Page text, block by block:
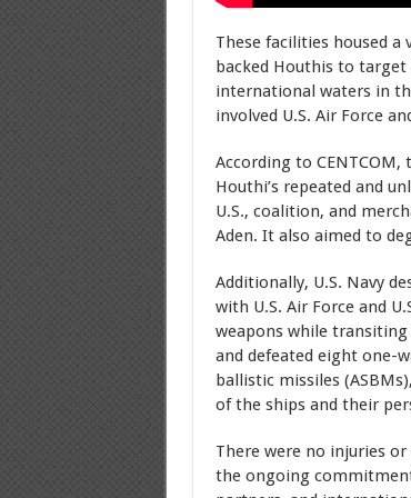
These facilities housed a
backed Houthis to
international waters in
involved U.S. Air Force
According to
Houthi’s repeated and
U.S., coalition, and
Aden. It also aimed to
Additionally, U.S. Navy
with U.S. Air Force and
weapons while transiting
and defeated eight one-
ballistic missiles
of the ships and their
There were no injuries
the ongoing